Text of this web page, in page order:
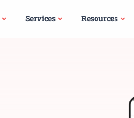
Services Resources